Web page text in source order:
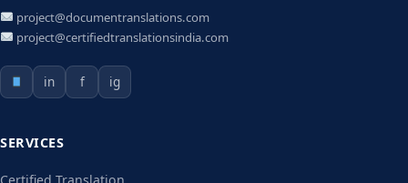
project@documentranslations.com
project@certifiedtranslationsindia.com
in f ig
SERVICES
Certified Translation